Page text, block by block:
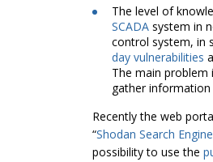
The level of
SCADA system in
control system, in
day vulnerabilities
The main
gather
Recently the web
“Shodan Search
possibility to use the